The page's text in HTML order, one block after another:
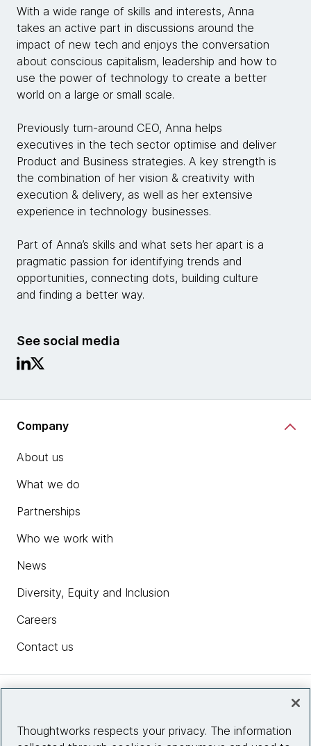
With a wide range of skills and interests, Anna
takes an active part in discussions around the
impact of new tech and enjoys the conversation
about conscious capitalism, leadership and how to
use the power of technology to create a better
world on a large or small scale.
Previously turn-around CEO, Anna helps
executives in the tech sector optimise and deliver
Product and Business strategies. A key strength is
the combination of her vision & creativity with
execution & delivery, as well as her extensive
experience in technology businesses.
Part of Anna’s skills and what sets her apart is a
pragmatic passion for identifying trends and
opportunities, connecting dots, building culture
and finding a better way.
See social media
Company
About us
What we do
Partnerships
Who we work with
News
Diversity, Equity and Inclusion
Careers
Contact us
Thoughtworks respects your privacy. The information